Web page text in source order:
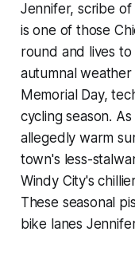
Jennifer, scribe
is one of those
round and lives
autumnal
Memorial Day,
cycling season.
allegedly warm
town's less-
Windy City's
These seasonal
bike lanes